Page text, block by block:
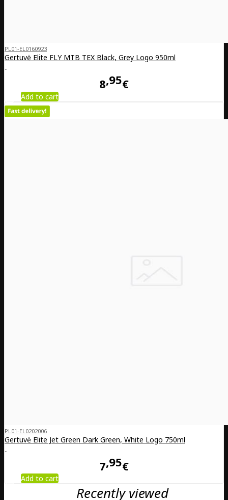
PL01-EL0160923
Gertuvė Elite FLY MTB TEX Black, Grey Logo 950ml
..
8 95€
Add to cart
PL01-EL0202006
Gertuvė Elite Jet Green Dark Green, White Logo 750ml
..
7 95€
Add to cart
Recently viewed